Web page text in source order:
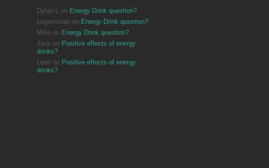
Dylan L on Energy Drink question?
kagerousan on Energy Drink question?
Mike on Energy Drink question?
Jack on Positive effects of energy
drinks?
Leah on Positive effects of energy
drinks?